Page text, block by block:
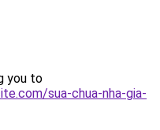
you to
sua-chua-nha-gia-